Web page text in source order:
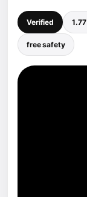
Verified
free safety